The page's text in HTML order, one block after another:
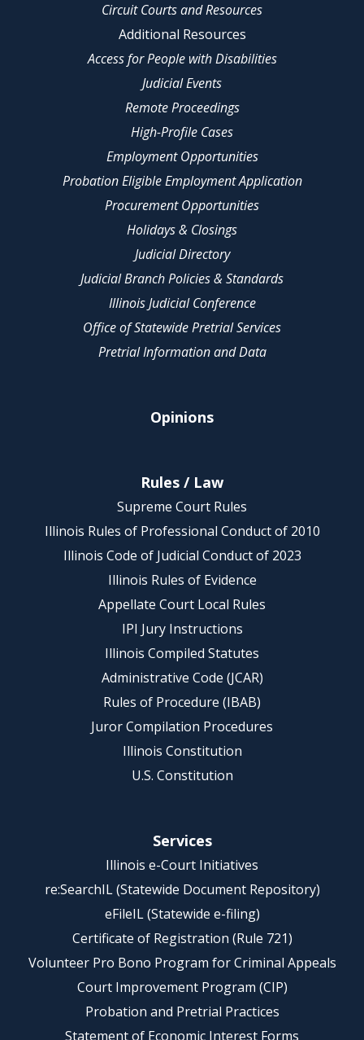
Circuit Courts and Resources
Additional Resources
Access for People with Disabilities
Judicial Events
Remote Proceedings
High-Profile Cases
Employment Opportunities
Probation Eligible Employment Application
Procurement Opportunities
Holidays & Closings
Judicial Directory
Judicial Branch Policies & Standards
Illinois Judicial Conference
Office of Statewide Pretrial Services
Pretrial Information and Data
Opinions
Rules / Law
Supreme Court Rules
Illinois Rules of Professional Conduct of 2010
Illinois Code of Judicial Conduct of 2023
Illinois Rules of Evidence
Appellate Court Local Rules
IPI Jury Instructions
Illinois Compiled Statutes
Administrative Code (JCAR)
Rules of Procedure (IBAB)
Juror Compilation Procedures
Illinois Constitution
U.S. Constitution
Services
Illinois e-Court Initiatives
re:SearchIL (Statewide Document Repository)
eFileIL (Statewide e-filing)
Certificate of Registration (Rule 721)
Volunteer Pro Bono Program for Criminal Appeals
Court Improvement Program (CIP)
Probation and Pretrial Practices
Statement of Economic Interest Forms